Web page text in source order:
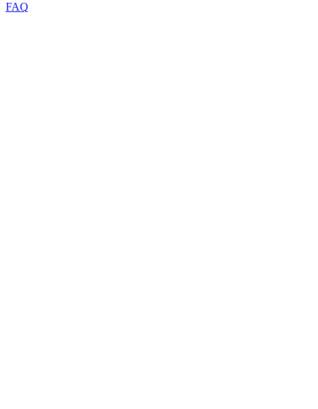
FAQ